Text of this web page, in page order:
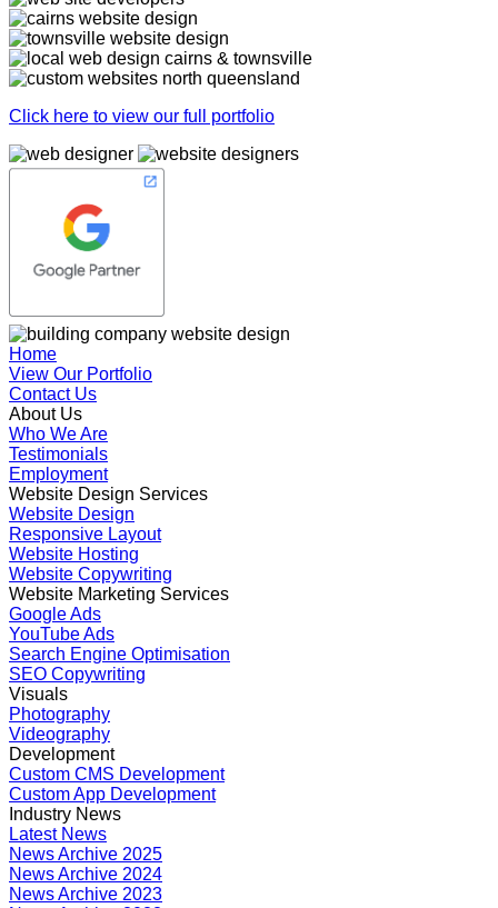
Click here to view our full portfolio
Home
View Our Portfolio
Contact Us
About Us
Who We Are
Testimonials
Employment
Website Design Services
Website Design
Responsive Layout
Website Hosting
Website Copywriting
Website Marketing Services
Google Ads
YouTube Ads
Search Engine Optimisation
SEO Copywriting
Visuals
Photography
Videography
Development
Custom CMS Development
Custom App Development
Industry News
Latest News
News Archive 2025
News Archive 2024
News Archive 2023